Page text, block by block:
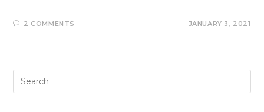
2 COMMENTS JANUARY 3, 2021